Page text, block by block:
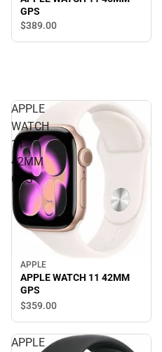
GPS
$389.00
APPLE
WATCH
11
42MM
GPS
APPLE
APPLE WATCH 11 42MM
GPS
$359.00
APPLE